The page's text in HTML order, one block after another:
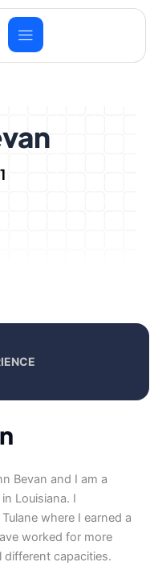
Bevan and I am a
Louisiana. I
where I earned a
worked for more
different capacities.